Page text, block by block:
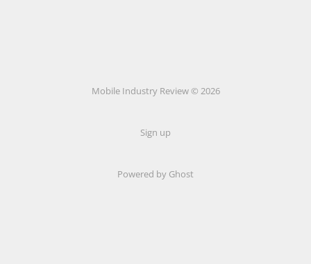
Mobile Industry Review © 2026
Sign up
Powered by Ghost